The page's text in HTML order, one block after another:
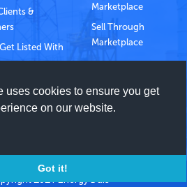
uses cookies to ensure you get
on our website.
Got it!
&
Listed With
Marketplace
Sell Through
Marketplace